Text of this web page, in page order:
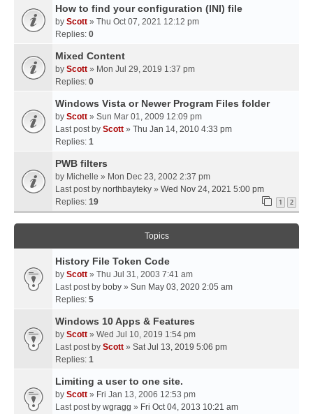
How to find your configuration (INI) file
by Scott » Thu Oct 07, 2021 12:12 pm
Replies: 0
Mixed Content
by Scott » Mon Jul 29, 2019 1:37 pm
Replies: 0
Windows Vista or Newer Program Files folder
by Scott » Sun Mar 01, 2009 12:09 pm
Last post by Scott » Thu Jan 14, 2010 4:33 pm
Replies: 1
PWB filters
by Michelle » Mon Dec 23, 2002 2:37 pm
Last post by northbayteky » Wed Nov 24, 2021 5:00 pm
Replies: 19 1 2
Topics
History File Token Code
by Scott » Thu Jul 31, 2003 7:41 am
Last post by boby » Sun May 03, 2020 2:05 am
Replies: 5
Windows 10 Apps & Features
by Scott » Wed Jul 10, 2019 1:54 pm
Last post by Scott » Sat Jul 13, 2019 5:06 pm
Replies: 1
Limiting a user to one site.
by Scott » Fri Jan 13, 2006 12:53 pm
Last post by wgragg » Fri Oct 04, 2013 10:21 am